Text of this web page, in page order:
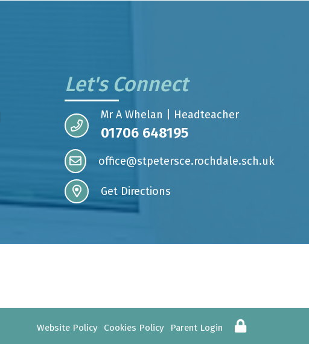
Let's Connect
Mr A Whelan | Headteacher
01706 648195
office@stpetersce.rochdale.sch.uk
Get Directions
Website Policy Cookies Policy Parent Login